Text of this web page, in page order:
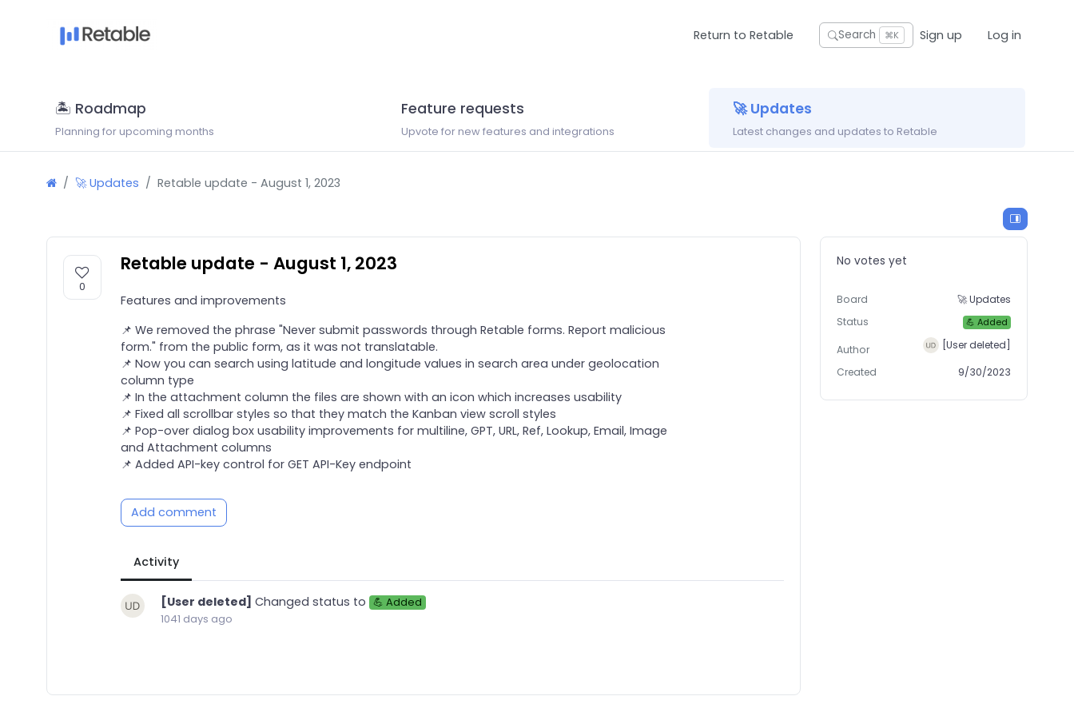
Return to Retable Search ⌘K Sign up Log in
🏝 Roadmap
Planning for upcoming months
Feature requests
Upvote for new features and integrations
🚀 Updates
Latest changes and updates to Retable
🚀 Updates Retable update - August 1, 2023
0
Retable update - August 1, 2023
Features and improvements
📌 We removed the phrase "Never submit passwords through Retable forms. Report malicious
form." from the public form, as it was not translatable.
📌 Now you can search using latitude and longitude values in search area under geolocation
column type
📌 In the attachment column the files are shown with an icon which increases usability
📌 Fixed all scrollbar styles so that they match the Kanban view scroll styles
📌 Pop-over dialog box usability improvements for multiline, GPT, URL, Ref, Lookup, Email, Image
and Attachment columns
📌 Added API-key control for GET API-Key endpoint
Add comment
Activity
[User deleted] Changed status to 💪 Added
1041 days ago
No votes yet
Board
🚀 Updates
Status
💪 Added
Author
[User deleted]
Created
9/30/2023